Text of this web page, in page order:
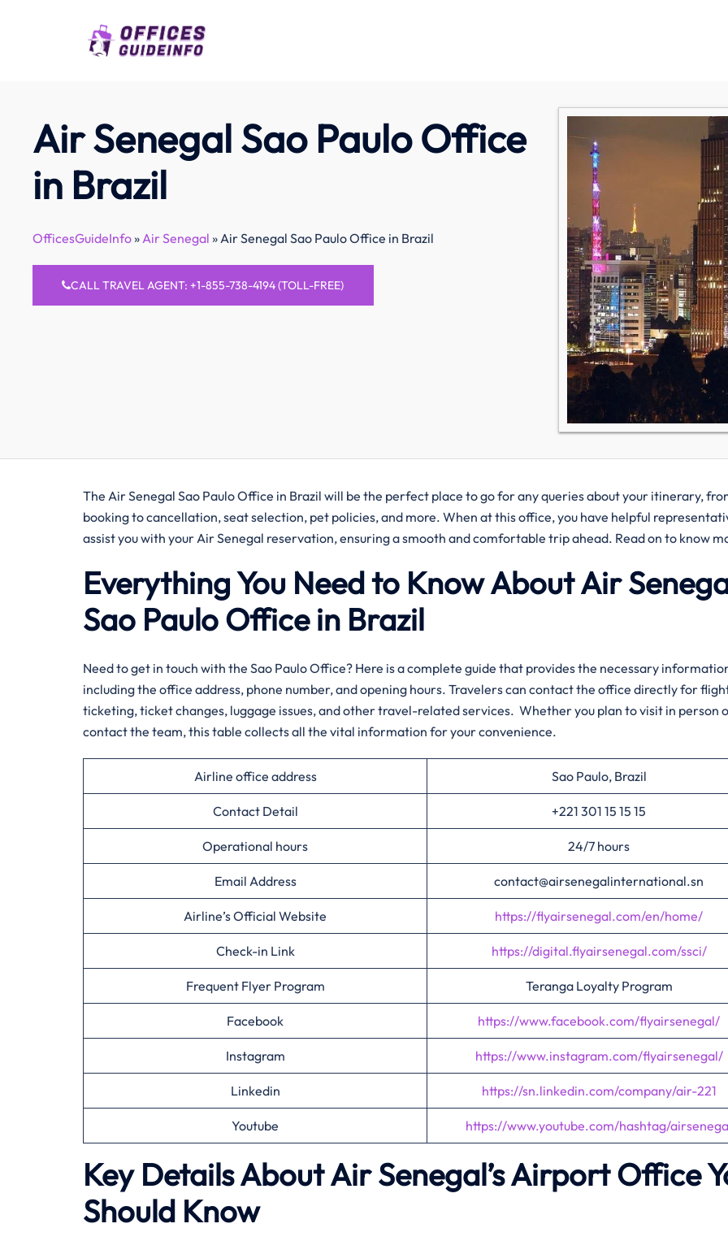
Air Senegal Sao Paulo Office
in Brazil
OfficesGuideInfo»Air Senegal »Air Senegal Sao Paulo Office in Brazil
CALL TRAVEL AGENT: +1-855-738-4194 (TOLL-FREE)
The Air Senegal Sao Paulo Office in Brazil will be the perfect place to go for any queries about your itinerary,
booking to cancellation, seat selection, pet policies, and more. When at this office, you have helpful
assist you with your Air Senegal reservation, ensuring a smooth and comfortable trip ahead. Read on to know
Everything You Need to Know About Air
Sao Paulo Office in Brazil
​‍‌Need​‍​‌‍​‍‌​‍​‌‍​‍‌ to get in touch with the Sao Paulo Office? Here is a complete guide that provides the necessary
including the office address, phone number, and opening hours. Travelers can contact the office directly for
ticketing, ticket changes, luggage issues, and other travel-related services. Whether you plan to visit in person
contact the team, this table collects all the vital information for your convenience.​‍​
Airline office address Sao Paulo, Brazil
Contact Detail +221 301 15 15 15
Operational hours 24/7 hours
Email Address contact@airsenegalinternational.sn
Airline’s Official Website https://flyairsenegal.com/en/home/
Check-in Link https://digital.flyairsenegal.com/ssci/
Frequent Flyer Program Teranga Loyalty Program
Facebook https://www.facebook.com/flyairsenegal/
Instagram https://www.instagram.com/flyairsenegal/
Linkedin https://sn.linkedin.com/company/air-221
Youtube https://www.youtube.com/hashtag/
Key Details About Air Senegal’s Airport Office
Should Know‌‍